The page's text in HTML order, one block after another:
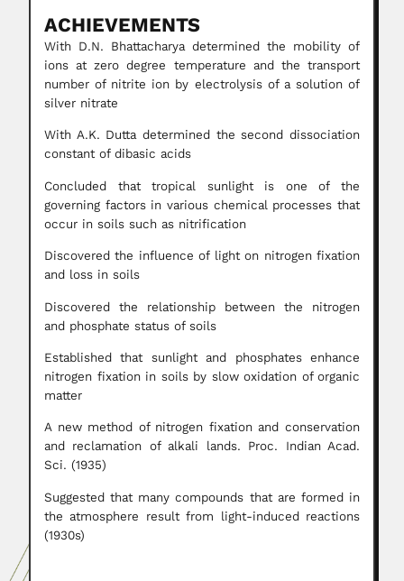
ACHIEVEMENTS
With D.N. Bhattacharya determined the mobility of
ions at zero degree temperature and the transport
number of nitrite ion by electrolysis of a solution of
silver nitrate
With A.K. Dutta determined the second dissociation
constant of dibasic acids
Concluded that tropical sunlight is one of the
governing factors in various chemical processes that
occur in soils such as nitrification
Discovered the influence of light on nitrogen fixation
and loss in soils
Discovered the relationship between the nitrogen
and phosphate status of soils
Established that sunlight and phosphates enhance
nitrogen fixation in soils by slow oxidation of organic
matter
A new method of nitrogen fixation and conservation
and reclamation of alkali lands. Proc. Indian Acad.
Sci. (1935)
Suggested that many compounds that are formed in
the atmosphere result from light-induced reactions
(1930s)